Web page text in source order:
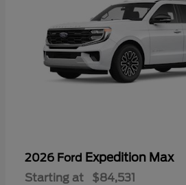
2026 Ford Expedition Max
Starting at $84,531